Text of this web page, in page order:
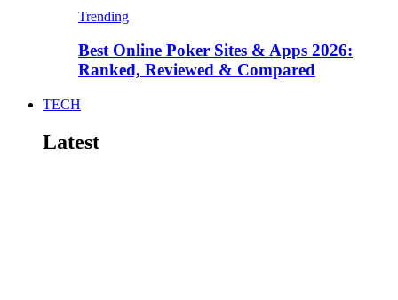
Trending
Best Online Poker Sites & Apps 2026:
Ranked, Reviewed & Compared
TECH
Latest